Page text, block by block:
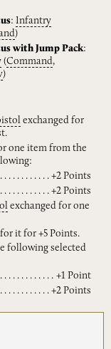
: Infantry
)
with Jump Pack:
(Command,
)
exchanged for
one item from the
+2 Points
+2 Points
exchanged for one
it for +5 Points.
following selected
+1 Point
+2 Points